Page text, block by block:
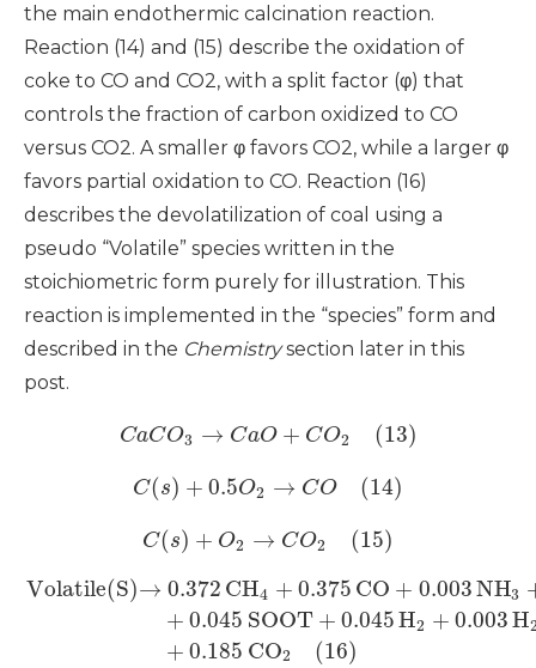
the main endothermic calcination reaction.
Reaction (14) and (15) describe the oxidation of
coke to CO and CO2, with a split factor (φ) that
controls the fraction of carbon oxidized to CO
versus CO2. A smaller φ favors CO2, while a larger φ
favors partial oxidation to CO. Reaction (16)
describes the devolatilization of coal using a
pseudo “Volatile” species written in the
stoichiometric form purely for illustration. This
reaction is implemented in the “species” form and
described in the Chemistrysection later in this
post.
CaCO3 → CaO + CO2 (13)
C(s) + 0.5O2 → CO (14)
C(s) + O2 → CO2
(15)
Volatile(S)→ 0.372 CH4 + 0.375 CO + 0.003NH3
+ 0.045 SOOT + 0.045 H2 + 0.003H
+ 0.185 CO2 (16)